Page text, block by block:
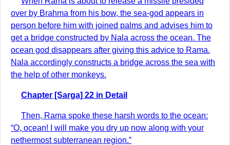
over by Brahma from his bow, the sea-god appears in
person before him with joined palms and advises him to
get a bridge constructed by Nala across the ocean. The
ocean god disappears after giving this advice to Rama.
Nala accordingly constructs a bridge across the sea with
the help of other monkeys.
Chapter [Sarga] 22 in Detail
Then, Rama spoke these harsh words to the ocean:
“O, ocean! I will make you dry up now along with your
nethermost subterranean region.”